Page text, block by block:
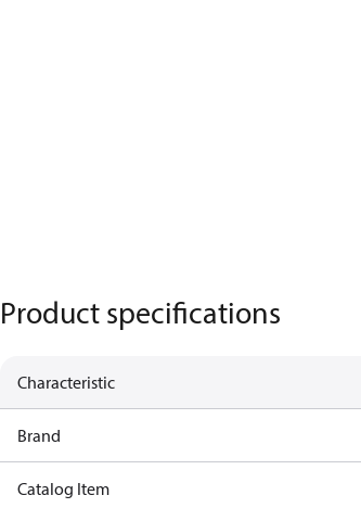
Product specifications
Characteristic
Brand
Catalog Item